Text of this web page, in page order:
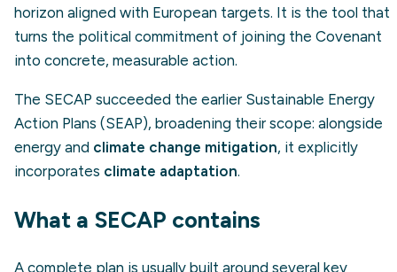
horizon aligned with European targets. It is the tool that
turns the political commitment of joining the Covenant
into concrete, measurable action.
The SECAP succeeded the earlier Sustainable Energy
Action Plans (SEAP), broadening their scope: alongside
energy and climate change mitigation, it explicitly
incorporates climate adaptation.
What a SECAP contains
A complete plan is usually built around several key